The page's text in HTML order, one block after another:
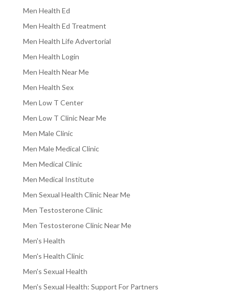
Men Health Ed
Men Health Ed Treatment
Men Health Life Advertorial
Men Health Login
Men Health Near Me
Men Health Sex
Men Low T Center
Men Low T Clinic Near Me
Men Male Clinic
Men Male Medical Clinic
Men Medical Clinic
Men Medical Institute
Men Sexual Health Clinic Near Me
Men Testosterone Clinic
Men Testosterone Clinic Near Me
Men's Health
Men's Health Clinic
Men's Sexual Health
Men's Sexual Health: Support For Partners